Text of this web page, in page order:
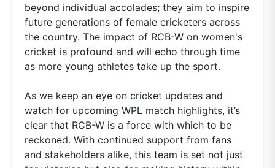
beyond individual accolades; they aim to inspire
future generations of female cricketers across
the country. The impact of RCB-W on women's
cricket is profound and will echo through time
as more young athletes take up the sport.
As we keep an eye on cricket updates and
watch for upcoming WPL match highlights, it’s
clear that RCB-W is a force with which to be
reckoned. With continued support from fans
and stakeholders alike, this team is set not just